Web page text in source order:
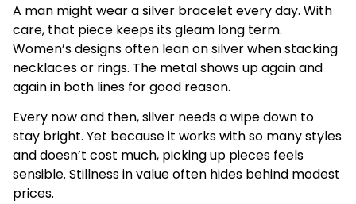
A man might wear a silver bracelet every day. With
care, that piece keeps its gleam long term.
Women’s designs often lean on silver when stacking
necklaces or rings. The metal shows up again and
again in both lines for good reason.
Every now and then, silver needs a wipe down to
stay bright. Yet because it works with so many styles
and doesn’t cost much, picking up pieces feels
sensible. Stillness in value often hides behind modest
prices.